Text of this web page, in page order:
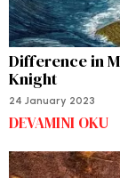
Difference in
Knight
24 January 2023
DEVAMINI OKU